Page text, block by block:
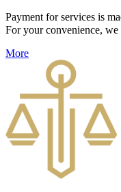
Payment for services is
For your convenience,
More